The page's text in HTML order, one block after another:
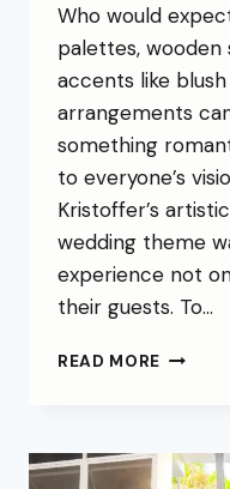
Who would
palettes, wooden
accents like
arrangements
something
to everyone’s
Kristoffer’s
wedding theme
experience not
their guests. To…
READ MORE